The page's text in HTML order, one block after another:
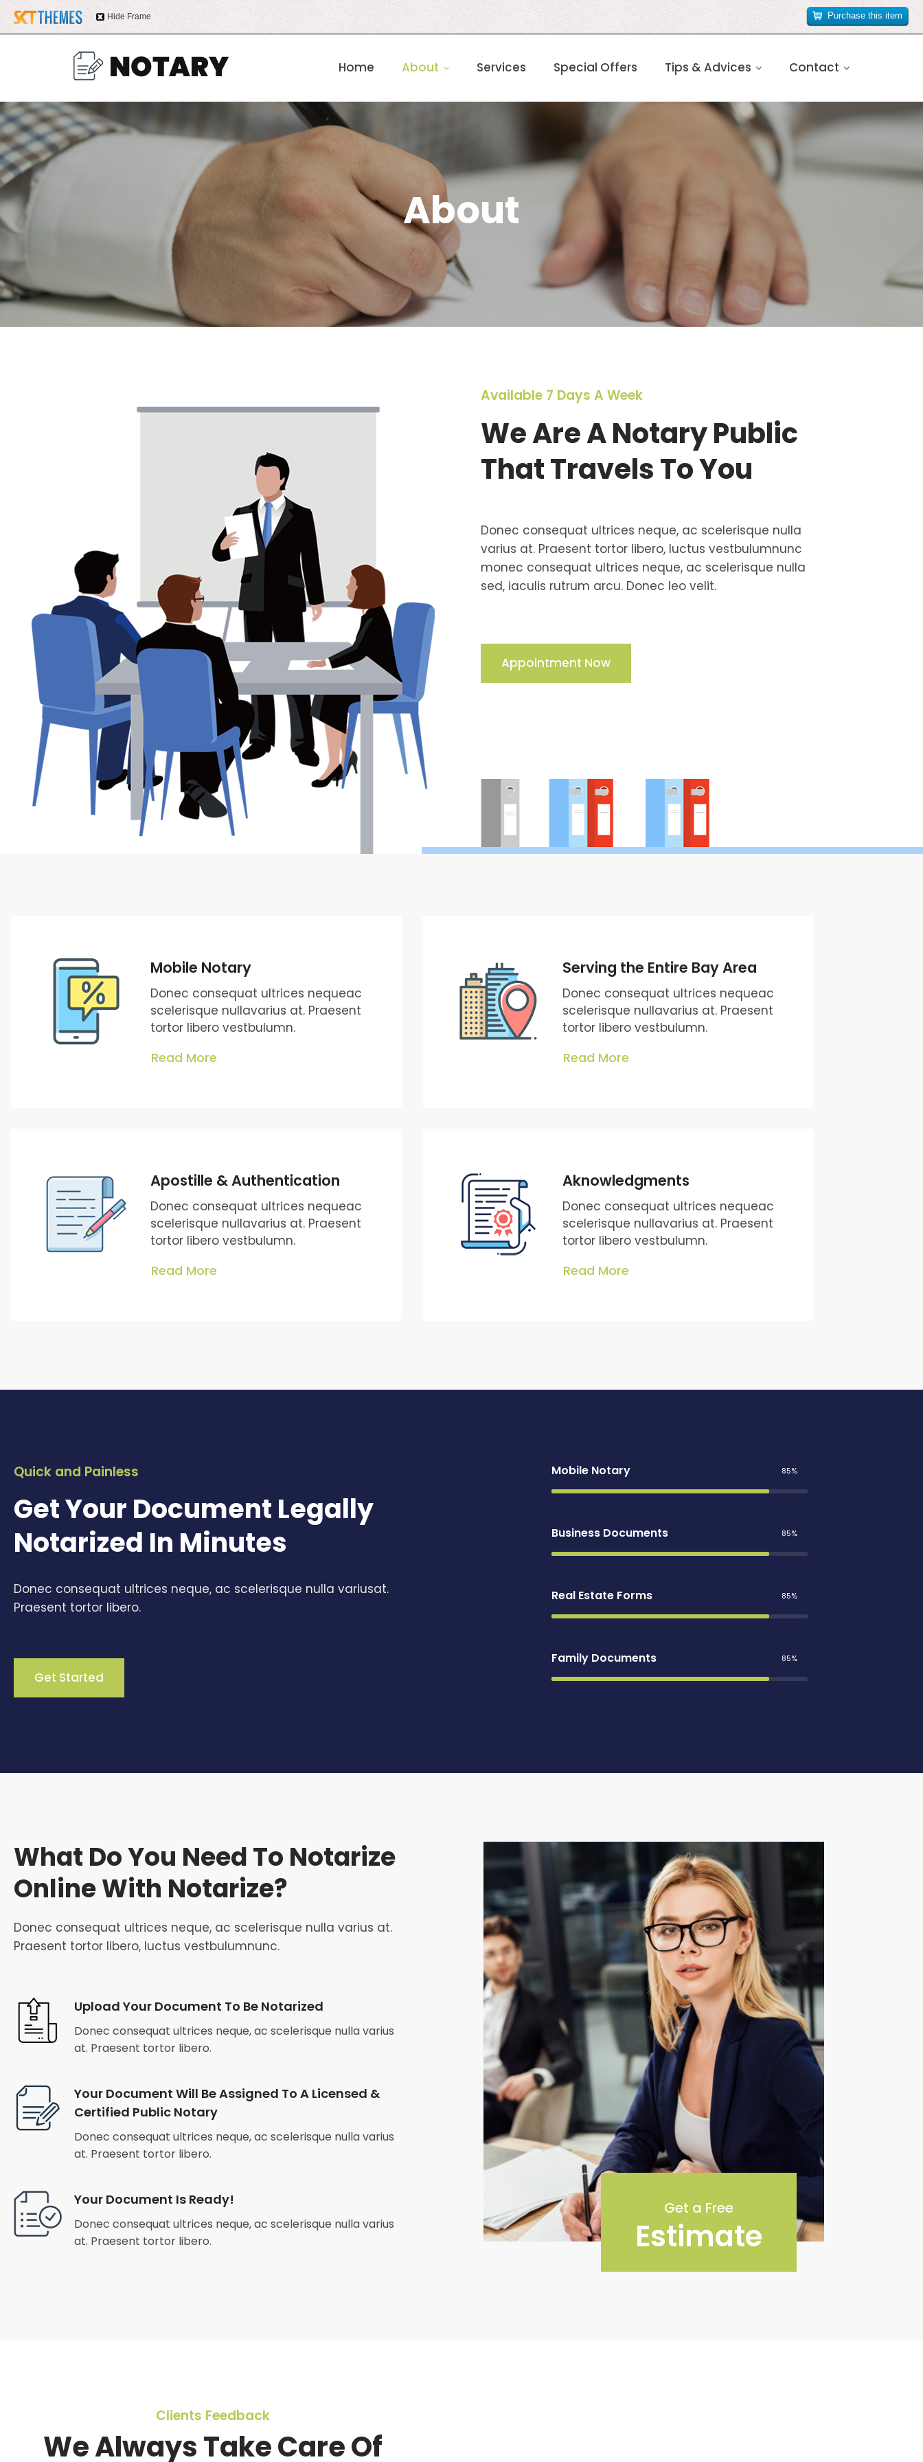
Home About Services Special Offers Tips & Advices Contact
About
Available 7 Days A Week
We Are A Notary Public
That Travels To You
Donec consequat ultrices neque, ac scelerisque nulla
varius at. Praesent tortor libero, luctus vestbulumnunc
monec consequat ultrices neque, ac scelerisque nulla
sed, iaculis rutrum arcu. Donec leo velit.
Appointment Now
Mobile Notary
Donec consequat ultrices nequeac
scelerisque nullavarius at. Praesent
tortor libero vestbulumn.
Read More
Serving the Entire Bay Area
Donec consequat ultrices nequeac
scelerisque nullavarius at. Praesent
tortor libero vestbulumn.
Read More
Apostille & Authentication
Donec consequat ultrices nequeac
scelerisque nullavarius at. Praesent
tortor libero vestbulumn.
Read More
Aknowledgments
Donec consequat ultrices nequeac
scelerisque nullavarius at. Praesent
tortor libero vestbulumn.
Read More
Quick and Painless
Get Your Document Legally
Notarized In Minutes
Donec consequat ultrices neque, ac scelerisque nulla variusat.
Praesent tortor libero.
Get Started
Mobile Notary 85%
Business Documents 85%
Real Estate Forms 85%
Family Documents 85%
What Do You Need To Notarize
Online With Notarize?
Donec consequat ultrices neque, ac scelerisque nulla varius at.
Praesent tortor libero, luctus vestbulumnunc.
Upload Your Document To Be Notarized
Donec consequat ultrices neque, ac scelerisque nulla varius
at. Praesent tortor libero.
Your Document Will Be Assigned To A Licensed &
Certified Public Notary
Donec consequat ultrices neque, ac scelerisque nulla varius
at. Praesent tortor libero.
Your Document Is Ready!
Donec consequat ultrices neque, ac scelerisque nulla varius
at. Praesent tortor libero.
Get a Free
Estimate
Clients Feedback
We Always Take Care Of
Hide Frame Purchase this item